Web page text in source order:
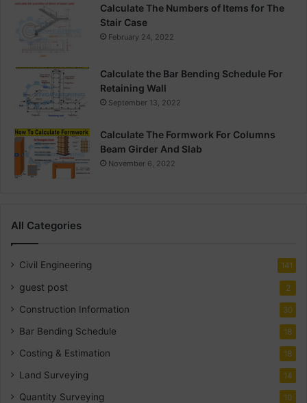
Calculate The Numbers of Items for The
Stair Case
February 24, 2022
Calculate the Bar Bending Schedule For
Retaining Wall
September 13, 2022
Calculate The Formwork For Columns
Beam Girder And Slab
November 6, 2022
All Categories
Civil Engineering 141
guest post 2
Construction Information 30
Bar Bending Schedule 18
Costing & Estimation 18
Land Surveying 14
Quantity Surveying 10